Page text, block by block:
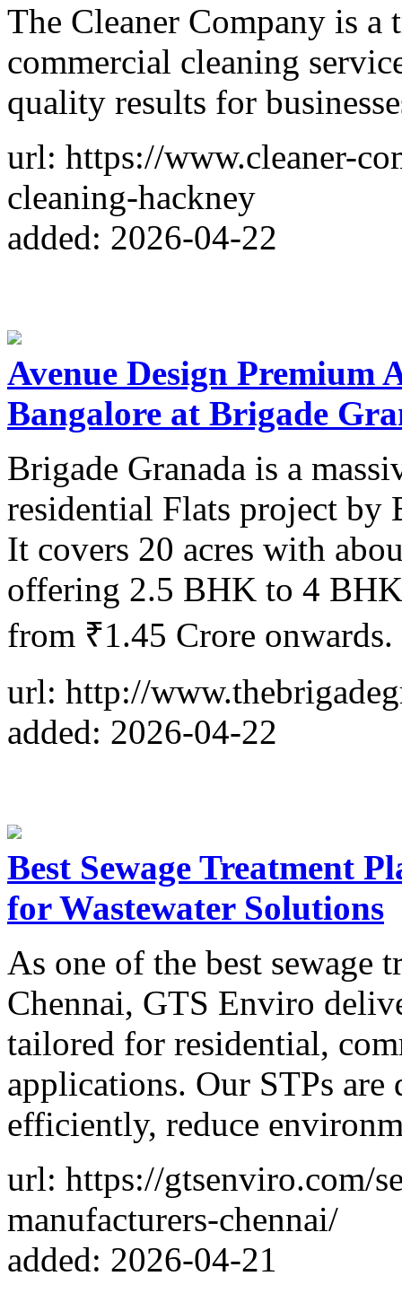
The Cleaner Company is
commercial cleaning
quality results for
url: https://www.cleaner-
cleaning-hackney
added: 2026-04-22
Avenue Design Premium
Bangalore at Brigade
Brigade Granada is a
residential Flats project by
It covers 20 acres with
offering 2.5 BHK to 4
from ₹1.45 Crore onwards.
url: http://
added: 2026-04-22
Best Sewage Treatment
for Wastewater Solutions
As one of the best sewage
Chennai, GTS Enviro
tailored for residential,
applications. Our STPs are
efficiently, reduce
url: https://gtsenviro.com/
manufacturers-chennai/
added: 2026-04-21